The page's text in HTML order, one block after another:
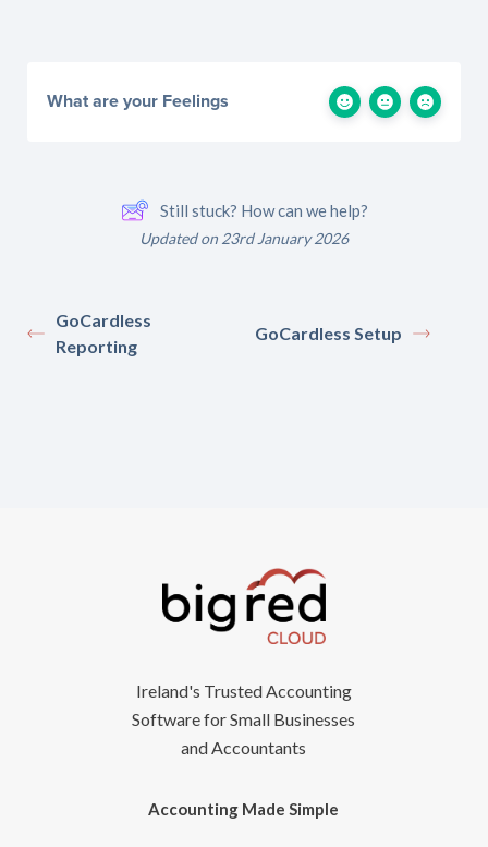
What are your Feelings
Still stuck? How can we help?
Updated on 23rd January 2026
GoCardless
Reporting
GoCardless Setup
Ireland's Trusted Accounting
Software for Small Businesses
and Accountants
Accounting Made Simple